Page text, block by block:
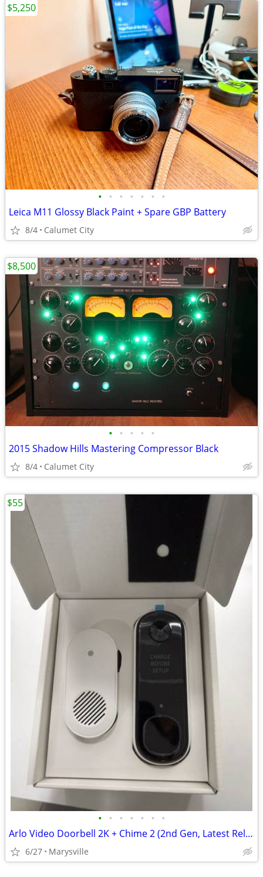
• • • • • • •
Leica M11 Glossy Black Paint + Spare GBP Battery
8/4 Calumet City
$5,250
• • • • •
2015 Shadow Hills Mastering Compressor Black
8/4 Calumet City
$8,500
• • • • • • •
Arlo Video Doorbell 2K + Chime 2 (2nd Gen, Latest Release), Wireless
6/27 Marysville
$55